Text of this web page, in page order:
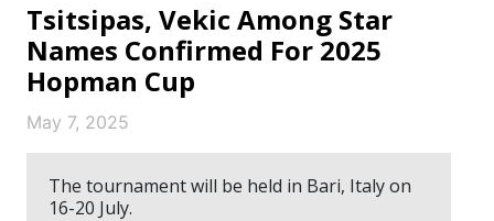
Tsitsipas, Vekic Among Star
Names Confirmed For 2025
Hopman Cup
May 7, 2025
The tournament will be held in Bari, Italy on
16-20 July.